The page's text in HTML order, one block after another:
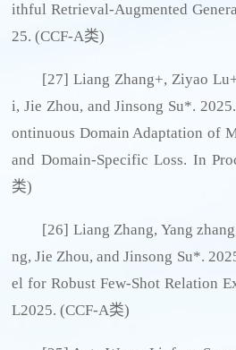
ithful Retrieval-Augmented
25. (CCF-A类)
[27] Liang Zhang+, Ziyao
i, Jie Zhou, and Jinsong Su*.
ontinuous Domain Adaptation of
and Domain-Specific Loss. In
类)
[26] Liang Zhang, Yang
ng, Jie Zhou, and Jinsong Su*.
el for Robust Few-Shot Relation
L2025. (CCF-A类)